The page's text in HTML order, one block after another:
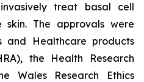
treat basal cell
skin. The approvals were
and Healthcare products
the Health Research
Wales Research Ethics